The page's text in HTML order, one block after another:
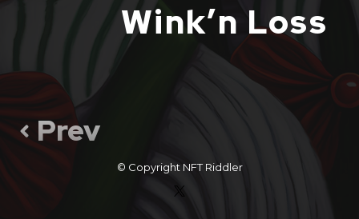
Wink’n Loss
Prev
© Copyright NFT Riddler